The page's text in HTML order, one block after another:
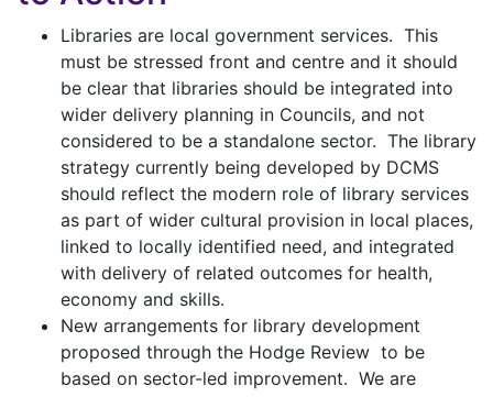
Libraries are local government services. This
must be stressed front and centre and it should
be clear that libraries should be integrated into
wider delivery planning in Councils, and not
considered to be a standalone sector. The library
strategy currently being developed by DCMS
should reflect the modern role of library services
as part of wider cultural provision in local places,
linked to locally identified need, and integrated
with delivery of related outcomes for health,
economy and skills.
New arrangements for library development
proposed through the Hodge Review to be
based on sector-led improvement. We are